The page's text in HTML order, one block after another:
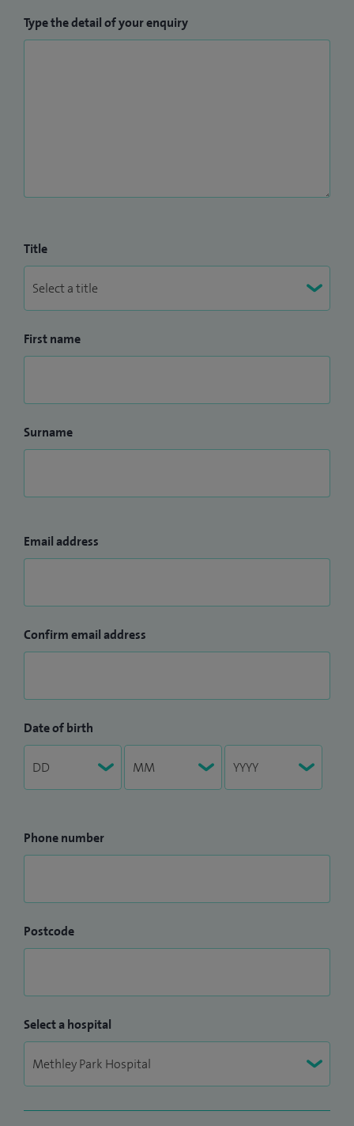
Type the detail of your enquiry
Title
First name
Surname
Email address
Confirm email address
Date of birth
Phone number
Postcode
Select a hospital